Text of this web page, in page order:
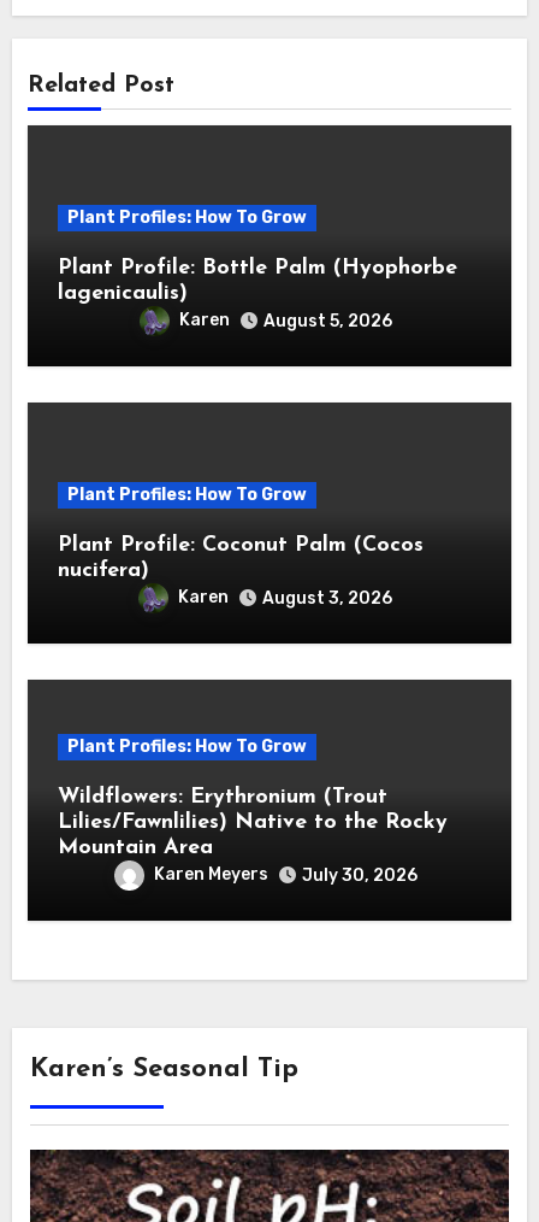
Related Post
Plant Profiles: How To Grow
Plant Profile: Bottle Palm (Hyophorbe
lagenicaulis)
Karen August 5, 2026
Plant Profiles: How To Grow
Plant Profile: Coconut Palm (Cocos
nucifera)
Karen August 3, 2026
Plant Profiles: How To Grow
Wildflowers: Erythronium (Trout
Lilies/Fawnlilies) Native to the Rocky
Mountain Area
Karen Meyers July 30, 2026
Karen’s Seasonal Tip